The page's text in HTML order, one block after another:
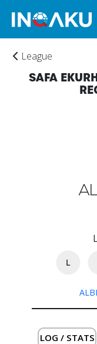
Account
About
us
League
SAFA
L
LOG / STATS